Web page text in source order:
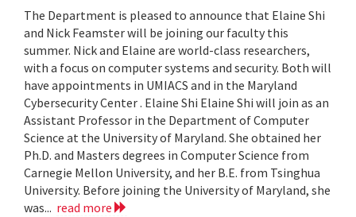
The Department is pleased to announce that Elaine Shi
and Nick Feamster will be joining our faculty this
summer. Nick and Elaine are world-class researchers,
with a focus on computer systems and security. Both will
have appointments in UMIACS and in the Maryland
Cybersecurity Center . Elaine Shi Elaine Shi will join as an
Assistant Professor in the Department of Computer
Science at the University of Maryland. She obtained her
Ph.D. and Masters degrees in Computer Science from
Carnegie Mellon University, and her B.E. from Tsinghua
University. Before joining the University of Maryland, she
was... read more